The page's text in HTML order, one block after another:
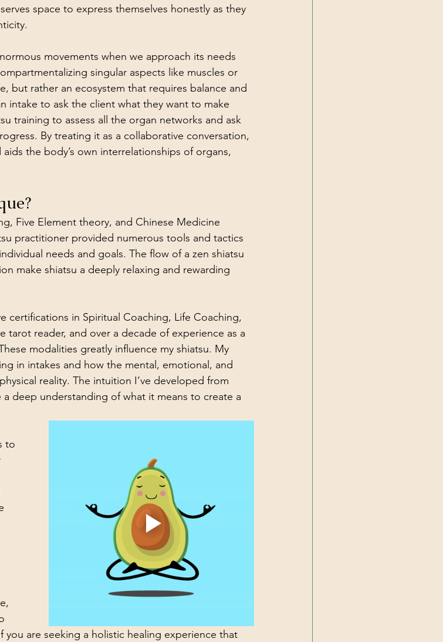
space to express themselves honestly as they
movements when we approach its needs
singular aspects like muscles or
but rather an ecosystem that requires balance and
intake to ask the client what they want to make
training to assess all the organ networks and ask
By treating it as a collaborative conversation,
the body’s own interrelationships of organs,
Five Element theory, and Chinese Medicine
practitioner provided numerous tools and tactics
needs and goals. The flow of a zen shiatsu
make shiatsu a deeply relaxing and rewarding
certifications in Spiritual Coaching, Life Coaching,
tarot reader, and over a decade of experience as a
modalities greatly influence my shiatsu. My
in intakes and how the mental, emotional, and
reality. The intuition I’ve developed from
deep understanding of what it means to create a
to
are seeking a holistic healing experience that